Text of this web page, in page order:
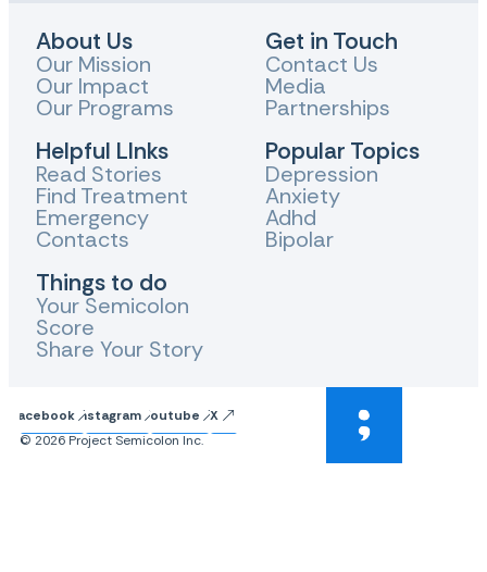
About Us
Our Mission
Our Impact
Our Programs
Helpful LInks
Read Stories
Find Treatment
Emergency
Contacts
Things to do
Your Semicolon
Score
Share Your Story
Get in Touch
Contact Us
Media
Partnerships
Popular Topics
Depression
Anxiety
Adhd
Bipolar
FacebookInstagram Youtube
X
© 2026 Project Semicolon Inc.